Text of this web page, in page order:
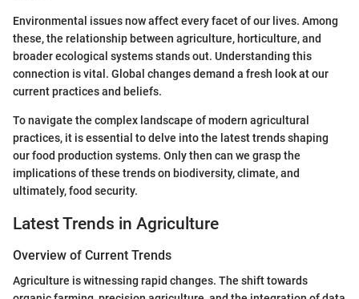
Environmental issues now affect every facet of our lives. Among
these, the relationship between agriculture, horticulture, and
broader ecological systems stands out. Understanding this
connection is vital. Global changes demand a fresh look at our
current practices and beliefs.
To navigate the complex landscape of modern agricultural
practices, it is essential to delve into the latest trends shaping
our food production systems. Only then can we grasp the
implications of these trends on biodiversity, climate, and
ultimately, food security.
Latest Trends in Agriculture
Overview of Current Trends
Agriculture is witnessing rapid changes. The shift towards